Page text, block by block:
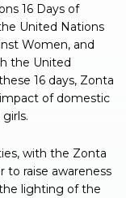
16 Days of
United Nations
Women, and
the United
16 days, Zonta
of domestic
with the Zonta
raise awareness
lighting of the